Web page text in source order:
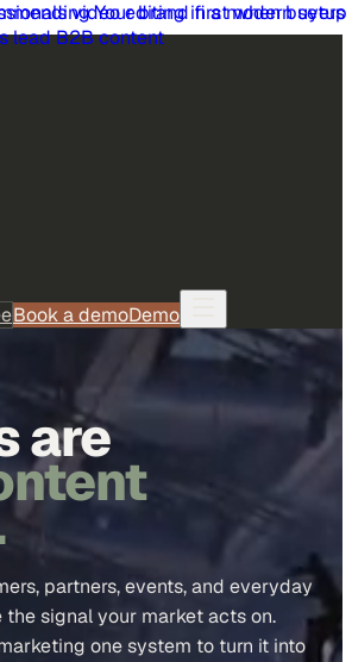
Book a demoDemo
are
partners, events, and everyday
signal your market acts on.
one system to turn it into